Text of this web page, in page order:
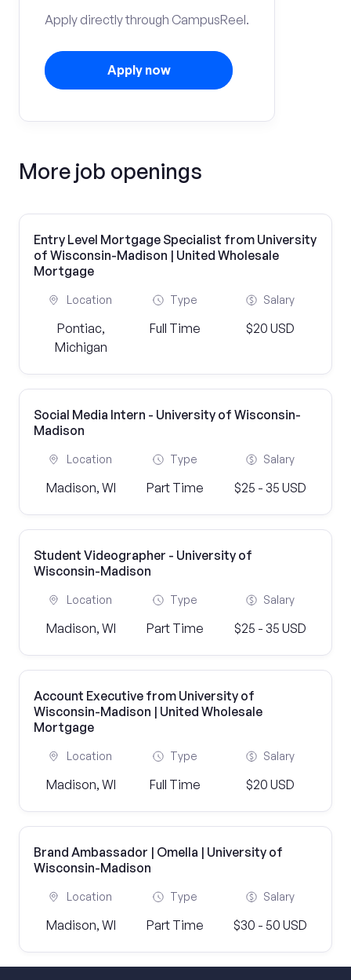
Apply directly through CampusReel.
Apply now
More job openings
Entry Level Mortgage Specialist from University
of Wisconsin-Madison | United Wholesale
Mortgage
Location
Pontiac,
Michigan
Type
Full Time
Salary
$20 USD
Social Media Intern - University of Wisconsin-
Madison
Location
Madison, WI
Type
Part Time
Salary
$25 - 35 USD
Student Videographer - University of
Wisconsin-Madison
Location
Madison, WI
Type
Part Time
Salary
$25 - 35 USD
Account Executive from University of
Wisconsin-Madison | United Wholesale
Mortgage
Location
Madison, WI
Type
Full Time
Salary
$20 USD
Brand Ambassador | Omella | University of
Wisconsin-Madison
Location
Madison, WI
Type
Part Time
Salary
$30 - 50 USD